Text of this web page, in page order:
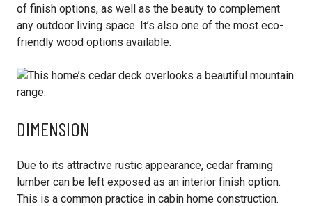
of finish options, as well as the beauty to complement
any outdoor living space. It’s also one of the most eco-
friendly wood options available.
DIMENSION
Due to its attractive rustic appearance, cedar framing
lumber can be left exposed as an interior finish option.
This is a common practice in cabin home construction.